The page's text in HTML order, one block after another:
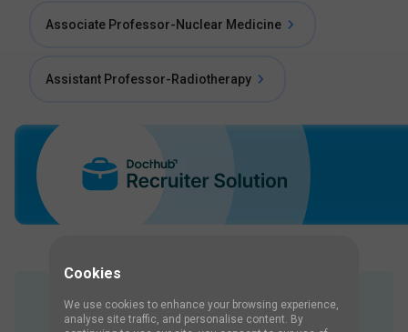
Associate Professor-Nuclear Medicine
Assistant Professor-Radiotherapy
Job Interview Questions
Cookies
We use cookies to enhance your browsing experience,
analyse site traffic, and personalise content. By